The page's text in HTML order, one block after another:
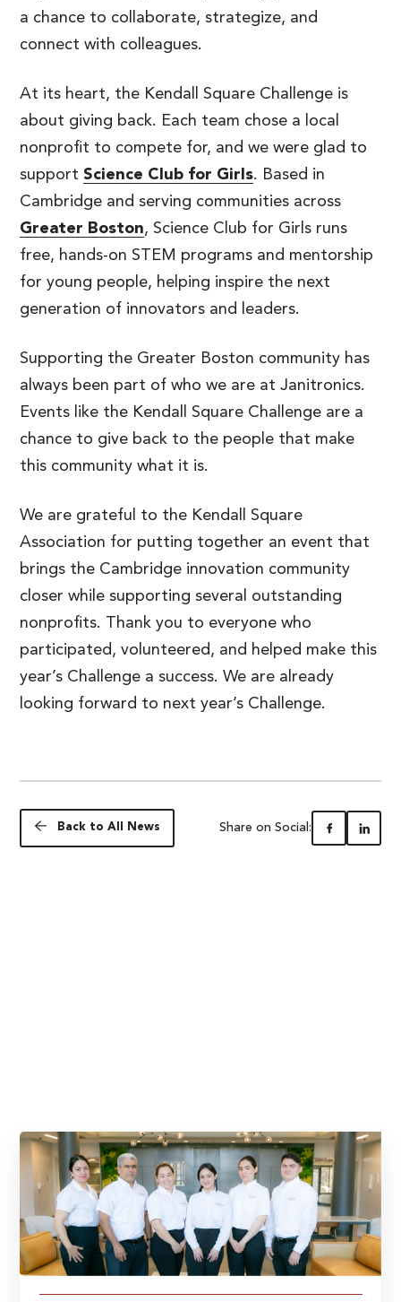
a chance to collaborate, strategize, and
connect with colleagues.
At its heart, the Kendall Square Challenge is
about giving back. Each team chose a local
nonprofit to compete for, and we were glad to
support Science Club for Girls. Based in
Cambridge and serving communities across
Greater Boston, Science Club for Girls runs
free, hands-on STEM programs and mentorship
for young people, helping inspire the next
generation of innovators and leaders.
Supporting the Greater Boston community has
always been part of who we are at Janitronics.
Events like the Kendall Square Challenge are a
chance to give back to the people that make
this community what it is.
We are grateful to the Kendall Square
Association for putting together an event that
brings the Cambridge innovation community
closer while supporting several outstanding
nonprofits. Thank you to everyone who
participated, volunteered, and helped make this
year’s Challenge a success. We are already
looking forward to next year’s Challenge.
Back to All News Share on Social: